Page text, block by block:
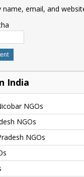
name, email, and
India
NGOs
NGOs
NGOs